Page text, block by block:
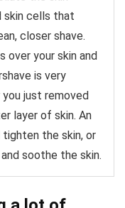
skin cells that
closer shave.
over your skin and
is very
just removed
layer of skin. An
the skin, or
soothe the skin.